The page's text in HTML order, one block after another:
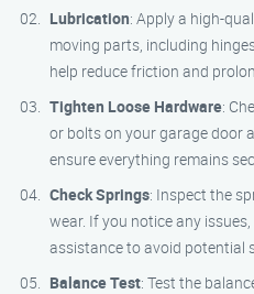
Lubrication: Apply a high-
moving parts, including
help reduce friction and
Tighten Loose Hardware:
or bolts on your garage door
ensure everything remains
Check Springs: Inspect the
wear. If you notice any
assistance to avoid potential
Balance Test: Test the